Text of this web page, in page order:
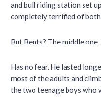
and bull riding station set
completely terrified of
But Bents? The middle one.
Has no fear. He lasted
most of the adults and
the two teenage boys who